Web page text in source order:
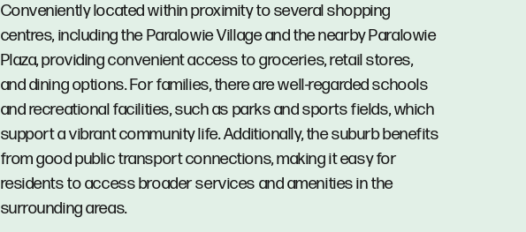
Conveniently located within proximity to several shopping
centres, including the Paralowie Village and the nearby Paralowie
Plaza, providing convenient access to groceries, retail stores,
and dining options. For families, there are well-regarded schools
and recreational facilities, such as parks and sports fields, which
support a vibrant community life. Additionally, the suburb benefits
from good public transport connections, making it easy for
residents to access broader services and amenities in the
surrounding areas.